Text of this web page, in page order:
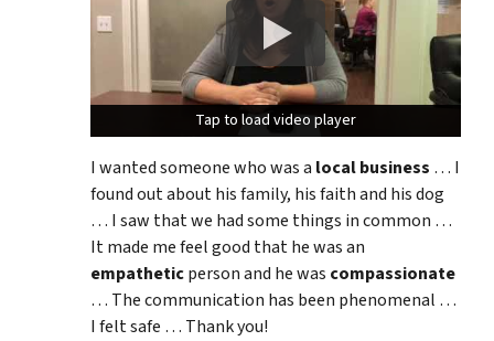
Tap to load video player
Tap to load video player
I wanted someone who was a local business … I
found out about his family, his faith and his dog
… I saw that we had some things in common …
It made me feel good that he was an
empatheticperson and he was compassionate
… The communication has been phenomenal …
I felt safe … Thank you!